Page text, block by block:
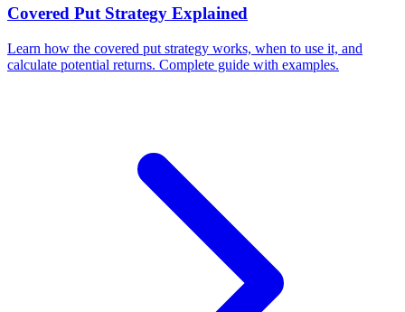
Covered Put Strategy Explained
Learn how the covered put strategy works, when to use it, and
calculate potential returns. Complete guide with examples.